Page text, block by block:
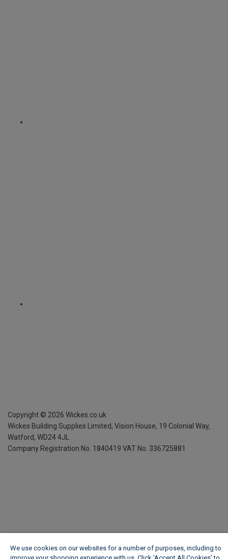
Copyright © 2026 Wickes.co.uk
Wickes Building Supplies Limited, Vision House, 19 Colonial Way,
Watford, WD24 4JL
Company Registration No. 1840419 VAT No. 336725881
We use cookies on our websites for a number of purposes, including to